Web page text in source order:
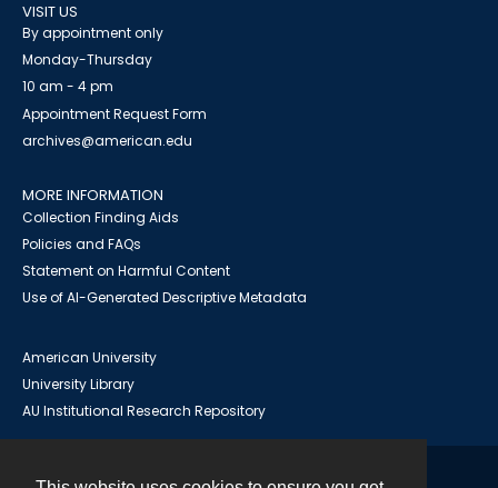
VISIT US
By appointment only
Monday-Thursday
10 am - 4 pm
Appointment Request Form
archives@american.edu
MORE INFORMATION
Collection Finding Aids
Policies and FAQs
Statement on Harmful Content
Use of AI-Generated Descriptive Metadata
American University
University Library
AU Institutional Research Repository